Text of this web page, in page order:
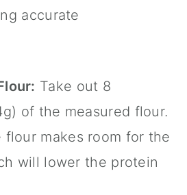
accurate
Take out 8
of the measured flour.
flour makes room for the
will lower the protein